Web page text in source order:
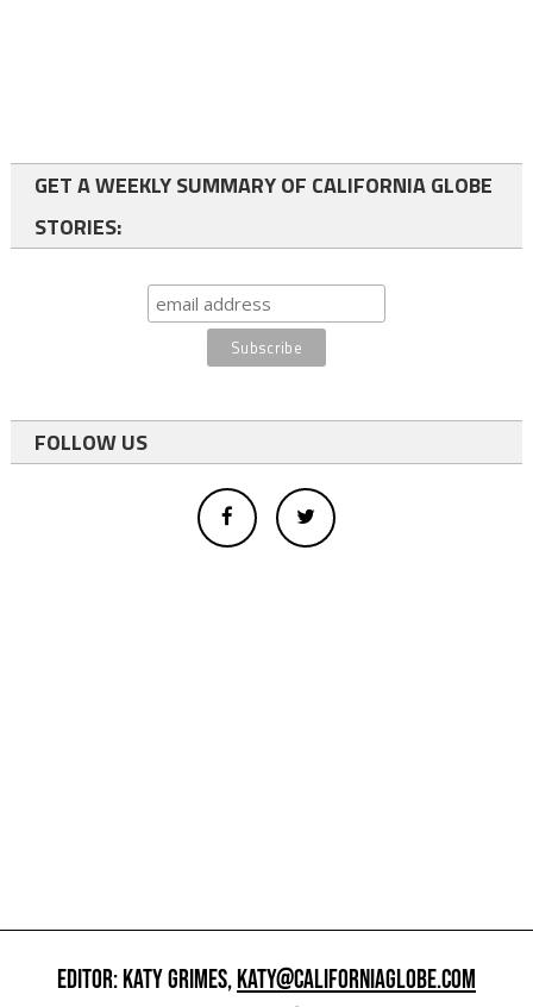
GET A WEEKLY SUMMARY OF CALIFORNIA GLOBE
STORIES:
FOLLOW US
EDITOR: KATY GRIMES,KATY@CALIFORNIAGLOBE.COM